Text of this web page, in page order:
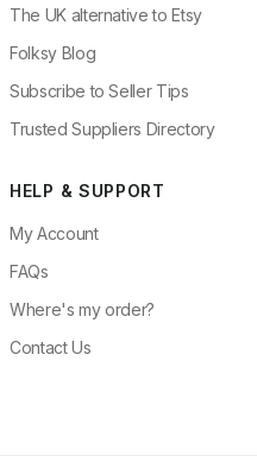
The UK alternative to Etsy
Folksy Blog
Subscribe to Seller Tips
Trusted Suppliers Directory
HELP & SUPPORT
My Account
FAQs
Where's my order?
Contact Us